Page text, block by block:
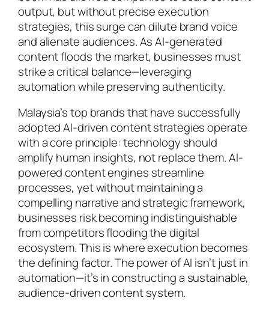
output, but without precise execution
strategies, this surge can dilute brand voice
and alienate audiences. As AI-generated
content floods the market, businesses must
strike a critical balance—leveraging
automation while preserving authenticity.
Malaysia’s top brands that have successfully
adopted AI-driven content strategies operate
with a core principle: technology should
amplify human insights, not replace them. AI-
powered content engines streamline
processes, yet without maintaining a
compelling narrative and strategic framework,
businesses risk becoming indistinguishable
from competitors flooding the digital
ecosystem. This is where execution becomes
the defining factor. The power of AI isn’t just in
automation—it’s in constructing a sustainable,
audience-driven content system.